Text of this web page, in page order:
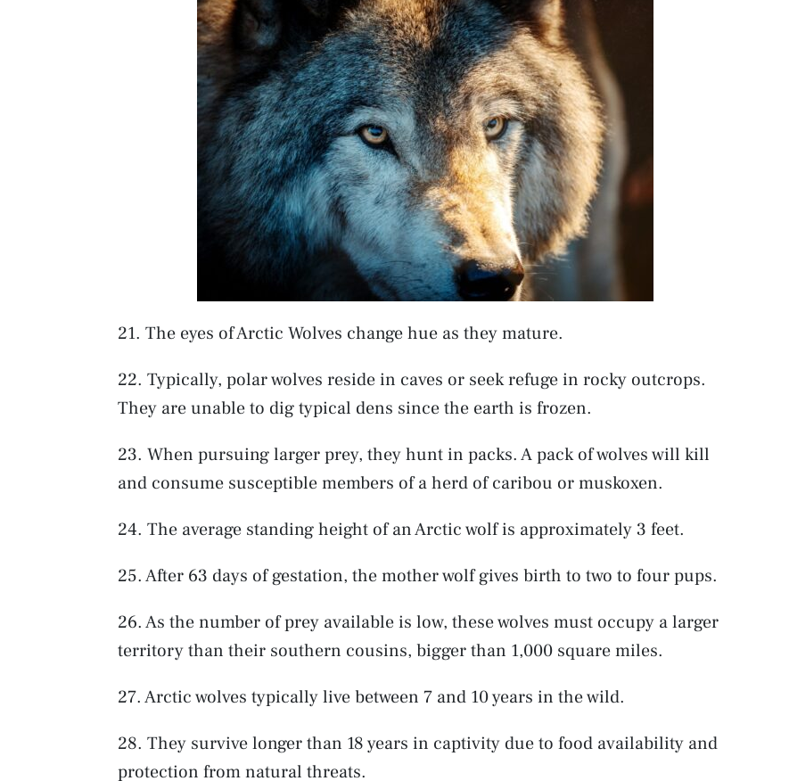
21. The eyes of Arctic Wolves change hue as they mature.
22. Typically, polar wolves reside in caves or seek refuge in rocky outcrops.
They are unable to dig typical dens since the earth is frozen.
23. When pursuing larger prey, they hunt in packs. A pack of wolves will kill
and consume susceptible members of a herd of caribou or muskoxen.
24. The average standing height of an Arctic wolf is approximately 3 feet.
25. After 63 days of gestation, the mother wolf gives birth to two to four pups.
26. As the number of prey available is low, these wolves must occupy a larger
territory than their southern cousins, bigger than 1,000 square miles.
27. Arctic wolves typically live between 7 and 10 years in the wild.
28. They survive longer than 18 years in captivity due to food availability and
protection from natural threats.